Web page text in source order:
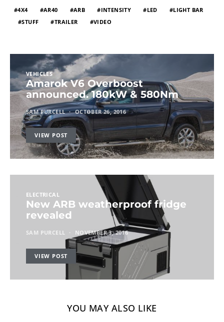
4X4 AR40 ARB INTENSITY LED
LIGHT BAR
STUFF
TRAILER VIDEO
VEHICLES
Amarok V6 Overboost
announced. 180kW & 580Nm
SAM PURCELL OCTOBER 26, 2016
VIEW POST
ELECTRICAL
New ARB weatherproof fridge
revealed
SAM PURCELL NOVEMBER 3, 2016
VIEW POST
YOU MAY ALSO LIKE